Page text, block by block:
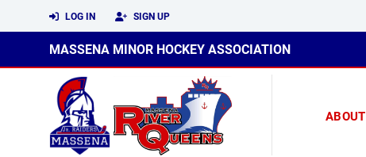
LOG IN SIGN UP
MASSENA MINOR HOCKEY ASSOCIATION
ABOUT